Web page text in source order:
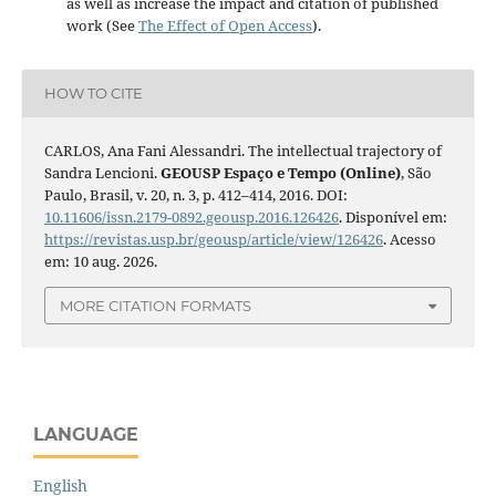
work (SeeThe Effect of Open Access).
HOW TO CITE
CARLOS, Ana Fani Alessandri. The intellectual trajectory of
Sandra Lencioni.GEOUSP Espaço e Tempo (Online), São
Paulo, Brasil, v. 20, n. 3, p. 412–414, 2016. DOI:
10.11606/issn.2179-0892.geousp.2016.126426. Disponível em:
https://revistas.usp.br/geousp/article/view/126426. Acesso
em: 10 aug. 2026.
MORE CITATION FORMATS
LANGUAGE
English